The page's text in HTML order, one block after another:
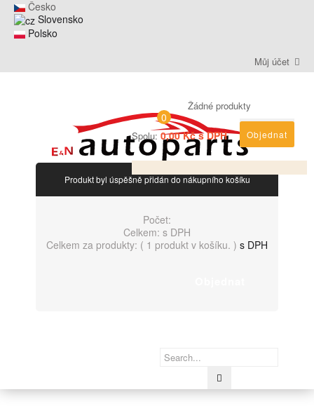
Česko
Slovensko
Polsko
Můj účet
0
Žádné produkty
Spolu: 0,00 Kč s DPH Objednat
Produkt byl úspěšně přidán do nákupního košíku
Počet:
Celkem: s DPH
Celkem za produkty: ( 1 produkt v košíku. ) s DPH